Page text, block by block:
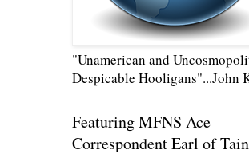
"Unamerican and
Despicable Hooligans"...John
Featuring MFNS Ace
Correspondent Earl of